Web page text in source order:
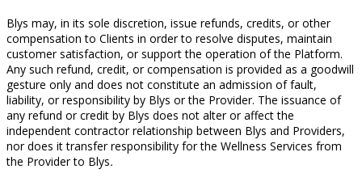
Blys may, in its sole discretion, issue refunds, credits, or other
compensation to Clients in order to resolve disputes, maintain
customer satisfaction, or support the operation of the Platform.
Any such refund, credit, or compensation is provided as a goodwill
gesture only and does not constitute an admission of fault,
liability, or responsibility by Blys or the Provider. The issuance of
any refund or credit by Blys does not alter or affect the
independent contractor relationship between Blys and Providers,
nor does it transfer responsibility for the Wellness Services from
the Provider to Blys.